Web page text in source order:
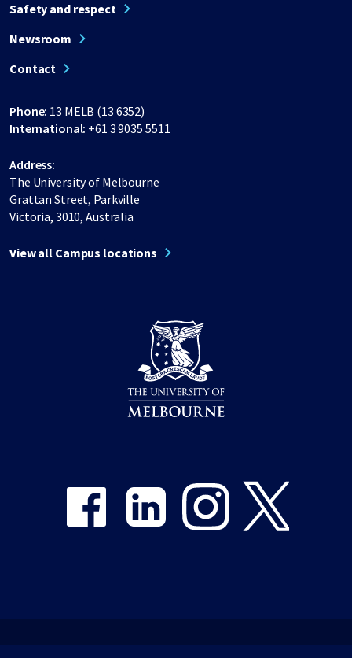
Safety and respect
Newsroom
Contact
Phone: 13 MELB (13 6352)
International: +61 3 9035 5511
Address:
The University of Melbourne
Grattan Street, Parkville
Victoria, 3010, Australia
View all Campus locations